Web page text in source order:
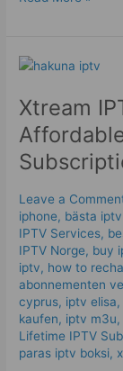
Xtream
Leave a
iphone, bästa
IPTV Services,
IPTV Norge, buy
iptv, how to
abonnementen
cyprus, iptv elisa,
kaufen, iptv m3u,
Lifetime IPTV
paras iptv boksi,
Xtream
Guide
2025:
Affordable,
High
IPTV
Subscription